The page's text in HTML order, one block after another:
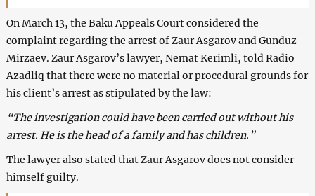
On March 13, the Baku Appeals Court considered the
complaint regarding the arrest of Zaur Asgarov and Gunduz
Mirzaev. Zaur Asgarov’s lawyer, Nemat Kerimli, told Radio
Azadliq that there were no material or procedural grounds for
his client’s arrest as stipulated by the law:
“The investigation could have been carried out without his
arrest. He is the head of a family and has children.”
The lawyer also stated that Zaur Asgarov does not consider
himself guilty.